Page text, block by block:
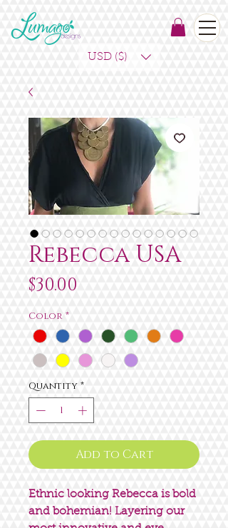
USD ($)
Rebecca USA
$30.00
Color *
Quantity *
Add to Cart
Ethnic looking Rebecca is bold
and bohemian! Layering our